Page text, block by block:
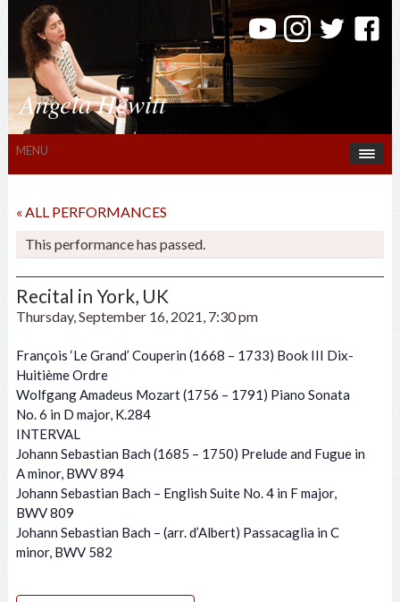
Angela Hewitt
MENU
« ALL PERFORMANCES
This performance has passed.
Recital in York, UK
Thursday, September 16, 2021, 7:30 pm
François ‘Le Grand’ Couperin (1668 – 1733) Book III Dix-
Huitième Ordre
Wolfgang Amadeus Mozart (1756 – 1791) Piano Sonata
No. 6 in D major, K.284
INTERVAL
Johann Sebastian Bach (1685 – 1750) Prelude and Fugue in
A minor, BWV 894
Johann Sebastian Bach – English Suite No. 4 in F major,
BWV 809
Johann Sebastian Bach – (arr. d’Albert) Passacaglia in C
minor, BWV 582